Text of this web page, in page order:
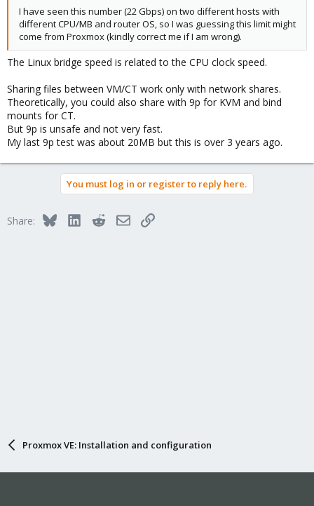
I have seen this number (22 Gbps) on two different hosts with
different CPU/MB and router OS, so I was guessing this limit might
come from Proxmox (kindly correct me if I am wrong).
The Linux bridge speed is related to the CPU clock speed.
Sharing files between VM/CT work only with network shares.
Theoretically, you could also share with 9p for KVM and bind
mounts for CT.
But 9p is unsafe and not very fast.
My last 9p test was about 20MB but this is over 3 years ago.
You must log in or register to reply here.
Share: BlueskyLinkedInRedditEmailLink
Proxmox VE: Installation and configuration